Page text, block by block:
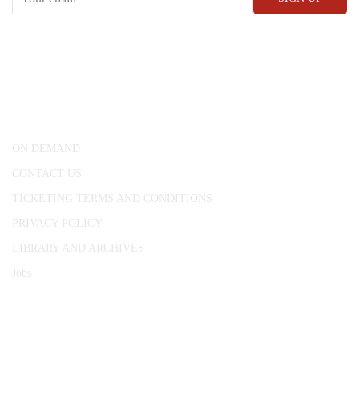
ON DEMAND
CONTACT US
TICKETING TERMS AND CONDITIONS
PRIVACY POLICY
LIBRARY AND ARCHIVES
Jobs